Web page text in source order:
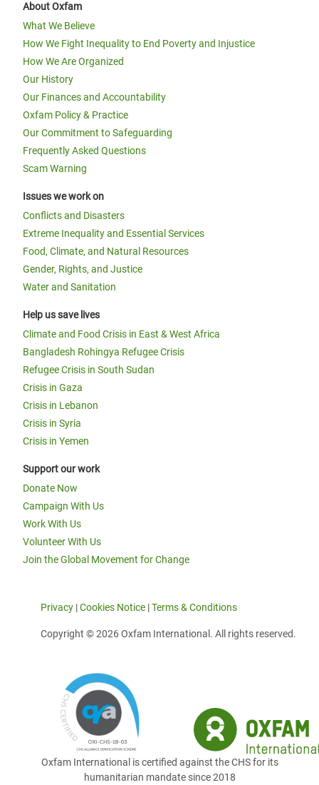
About Oxfam
What We Believe
How We Fight Inequality to End Poverty and Injustice
How We Are Organized
Our History
Our Finances and Accountability
Oxfam Policy & Practice
Our Commitment to Safeguarding
Frequently Asked Questions
Scam Warning
Issues we work on
Conflicts and Disasters
Extreme Inequality and Essential Services
Food, Climate, and Natural Resources
Gender, Rights, and Justice
Water and Sanitation
Help us save lives
Climate and Food Crisis in East & West Africa
Bangladesh Rohingya Refugee Crisis
Refugee Crisis in South Sudan
Crisis in Gaza
Crisis in Lebanon
Crisis in Syria
Crisis in Yemen
Support our work
Donate Now
Campaign With Us
Work With Us
Volunteer With Us
Join the Global Movement for Change
Privacy |Cookies Notice |Terms & Conditions
Copyright © 2026 Oxfam International. All rights reserved.
Oxfam International is certified against the CHS for its
humanitarian mandate since 2018